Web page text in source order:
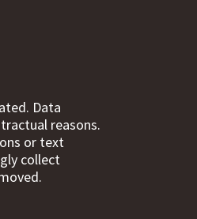
Data
reasons.
or text
collect